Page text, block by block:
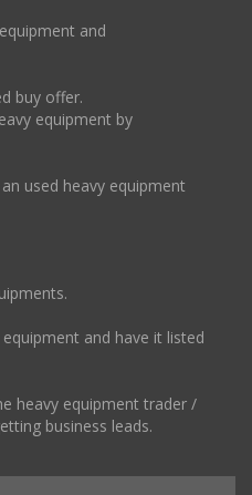
and
buy offer.
equipment by
used heavy equipment
and have it listed
heavy equipment trader /
business leads.